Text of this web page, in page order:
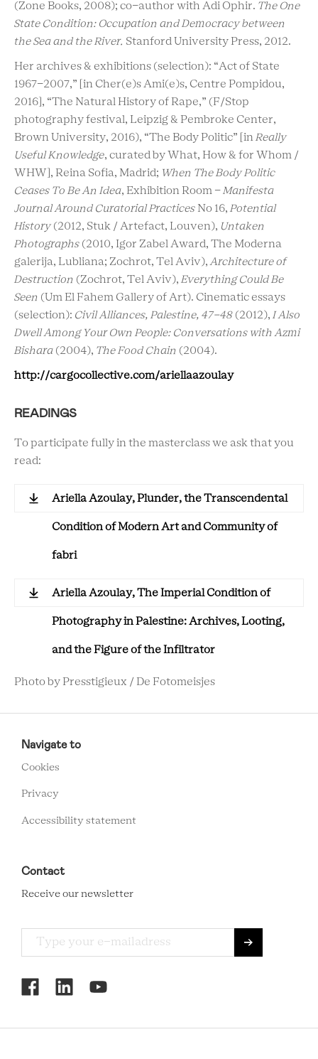
(Zone Books, 2008); co-author with Adi Ophir. The One
State Condition: Occupation and Democracy between
the Sea and the River. Stanford University Press, 2012.
Her archives & exhibitions (selection): “Act of State
1967-2007,” [in Cher(e)s Ami(e)s, Centre Pompidou,
2016], “The Natural History of Rape,” (F/Stop
photography festival, Leipzig & Pembroke Center,
Brown University, 2016), “The Body Politic” [in Really
Useful Knowledge, curated by What, How & for Whom /
WHW], Reina Sofia, Madrid; When The Body Politic
Ceases To Be An Idea, Exhibition Room - Manifesta
Journal Around Curatorial Practices No 16, Potential
History(2012, Stuk / Artefact, Louven), Untaken
Photographs (2010, Igor Zabel Award, The Moderna
galerija, Lubliana; Zochrot, Tel Aviv),Architecture of
Destruction (Zochrot, Tel Aviv), Everything Could Be
Seen (Um El Fahem Gallery of Art). Cinematic essays
(selection): Civil Alliances, Palestine, 47-48 (2012), I Also
Dwell Among Your Own People: Conversations with Azmi
Bishara (2004), The Food Chain (2004).
http://cargocollective.com/ariellaazoulay
READINGS
To participate fully in the masterclass we ask that you
read:
Ariella Azoulay, Plunder, the Transcendental
Condition of Modern Art and Community of
fabri
Ariella Azoulay, The Imperial Condition of
Photography in Palestine: Archives, Looting,
and the Figure of the Infiltrator
Photo by Presstigieux / De Fotomeisjes
FOOTER
MENU
Navigate to
Cookies
Privacy
Accessibility statement
Contact
Receive our newsletter
RCMC
SOCIAL